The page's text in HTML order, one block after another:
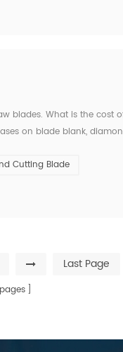
blades. What is the cost
on blade blank,
Cutting Blade
Last Page
pages